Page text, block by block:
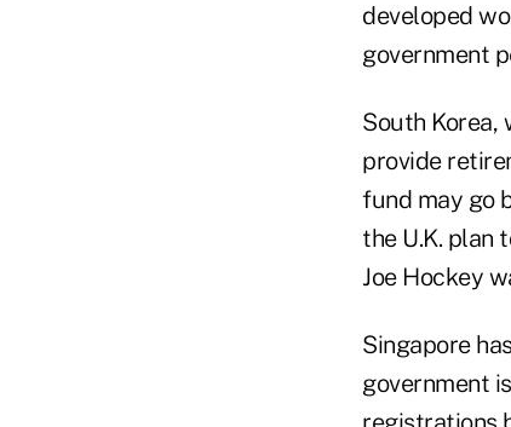
developed
government
South Korea,
provide
fund may go
the U.K. plan
Joe Hockey
Singapore
government